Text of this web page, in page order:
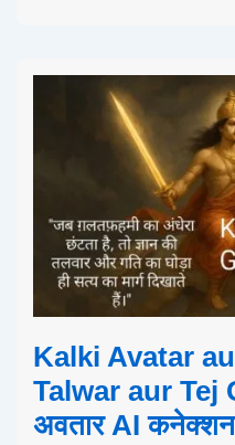
Kalki Avatar
Talwar aur Tej
अवतार AI कनेक्शन